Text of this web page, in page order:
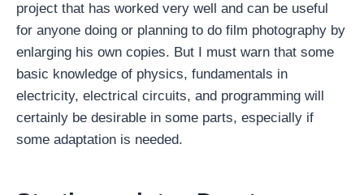
project that has worked very well and can be useful
for anyone doing or planning to do film photography by
enlarging his own copies. But I must warn that some
basic knowledge of physics, fundamentals in
electricity, electrical circuits, and programming will
certainly be desirable in some parts, especially if
some adaptation is needed.